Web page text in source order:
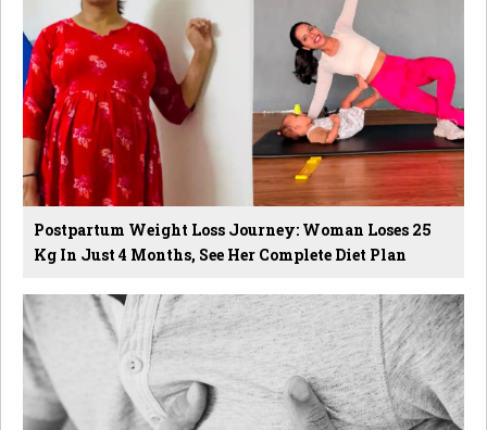
Postpartum Weight Loss Journey: Woman Loses 25
Kg In Just 4 Months, See Her Complete Diet Plan